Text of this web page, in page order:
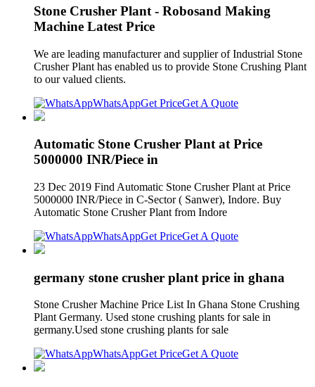
Stone Crusher Plant - Robosand Making
Machine Latest Price
We are leading manufacturer and supplier of Industrial Stone
Crusher Plant has enabled us to provide Stone Crushing Plant
to our valued clients.
WhatsAppGet PriceGet A Quote
Automatic Stone Crusher Plant at Price
5000000 INR/Piece in
23 Dec 2019 Find Automatic Stone Crusher Plant at Price
5000000 INR/Piece in C-Sector ( Sanwer), Indore. Buy
Automatic Stone Crusher Plant from Indore
WhatsAppGet PriceGet A Quote
germany stone crusher plant price in ghana
Stone Crusher Machine Price List In Ghana Stone Crushing
Plant Germany. Used stone crushing plants for sale in
germany.Used stone crushing plants for sale
WhatsAppGet PriceGet A Quote